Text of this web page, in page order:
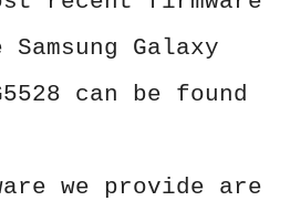
Galaxy
can be found
we provide are